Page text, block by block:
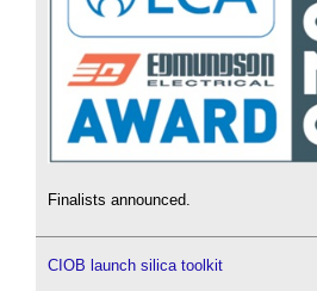
Finalists announced.
CIOB launch silica toolkit